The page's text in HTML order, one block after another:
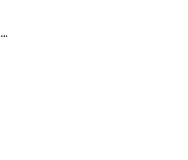
Charlotte Running Company- Lake Norman